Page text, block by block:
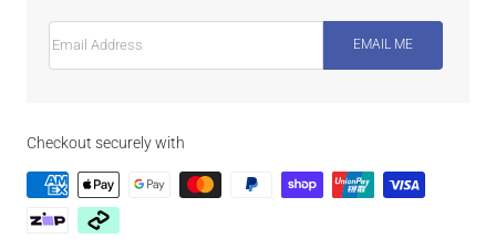
EMAIL ME
Checkout securely with